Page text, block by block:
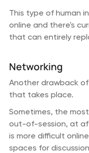
This type of human
online and there's
that can entirely
Networking
Another drawback
that takes place.
Sometimes, the
out-of-session, at
is more difficult
spaces for